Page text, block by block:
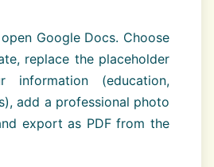
Google Docs. Choose
replace the placeholder
(education,
add a professional photo
export as PDF from the